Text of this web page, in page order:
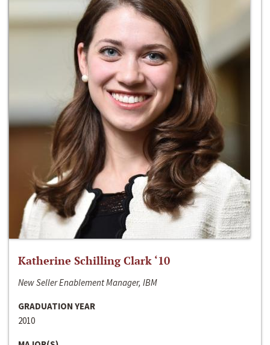
Katherine Schilling Clark ‘10
New Seller Enablement Manager, IBM
GRADUATION YEAR
2010